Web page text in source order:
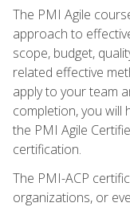
The PMI Agile
approach to
scope, budget,
related effective
apply to your team
completion, you will
the PMI Agile
certification.
The PMI-ACP
organizations, or